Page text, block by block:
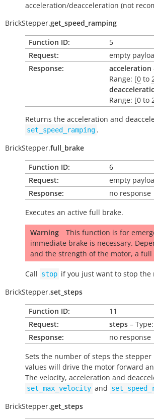
acceleration/deacceleration (not
BrickStepper.get_speed_ramping
Function ID:
5
Request:
empty
Response:
acceleration
Range: [0 to
Range: [0 to
Returns the acceleration and
set_speed_ramping .
BrickStepper.full_brake
Function ID:
6
Request:
empty
Response:
no response
Executes an active full brake.
Warning
This function is for
immediate brake is necessary.
and the strength of the motor, a
Call stop if you just want to stop the
BrickStepper.set_steps
Function ID:
11
Request:
steps –
Response:
no response
Sets the number of steps the
values will drive the motor forward
The velocity, acceleration and
set_max_velocity and
BrickStepper.get_steps